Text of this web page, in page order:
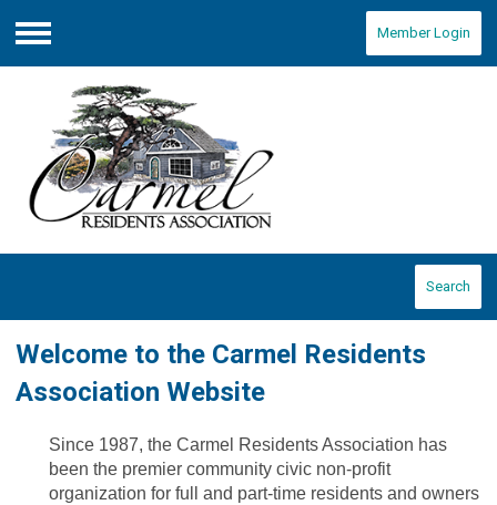
Menu
Member Login
Search
Welcome to the Carmel Residents
Association Website
Since 1987, the Carmel Residents Association has
been the premier community civic non-profit
organization for full and part-time residents and owners